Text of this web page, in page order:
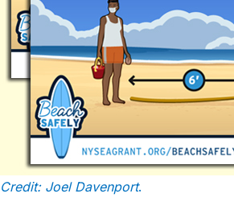
Credit: Joel Davenport.